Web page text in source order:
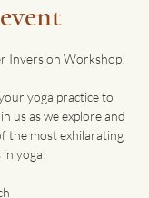
Inversion Workshop!
yoga practice to
us as we explore and
the most exhilarating
in yoga!